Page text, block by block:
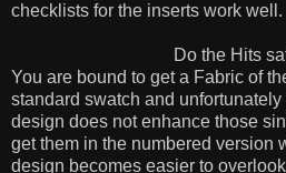
checklists for the inserts work well.
Do the Hits
You are bound to get a Fabric of
standard swatch and
design does not enhance those
get them in the numbered version
design becomes easier to